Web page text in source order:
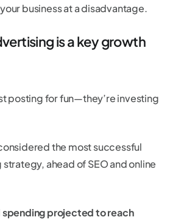
business at a disadvantage.
is a key growth
posting for fun—they’re investing
the most successful
ahead of SEO and online
spending projected to reach